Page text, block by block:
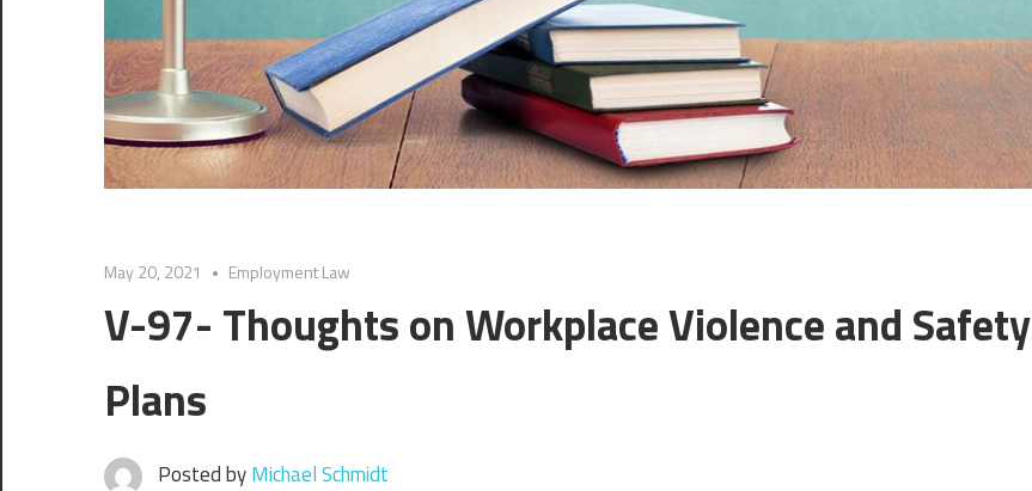
May 20, 2021 Employment Law
V-97- Thoughts on Workplace Violence and Safety
Plans
Posted byMichael Schmidt